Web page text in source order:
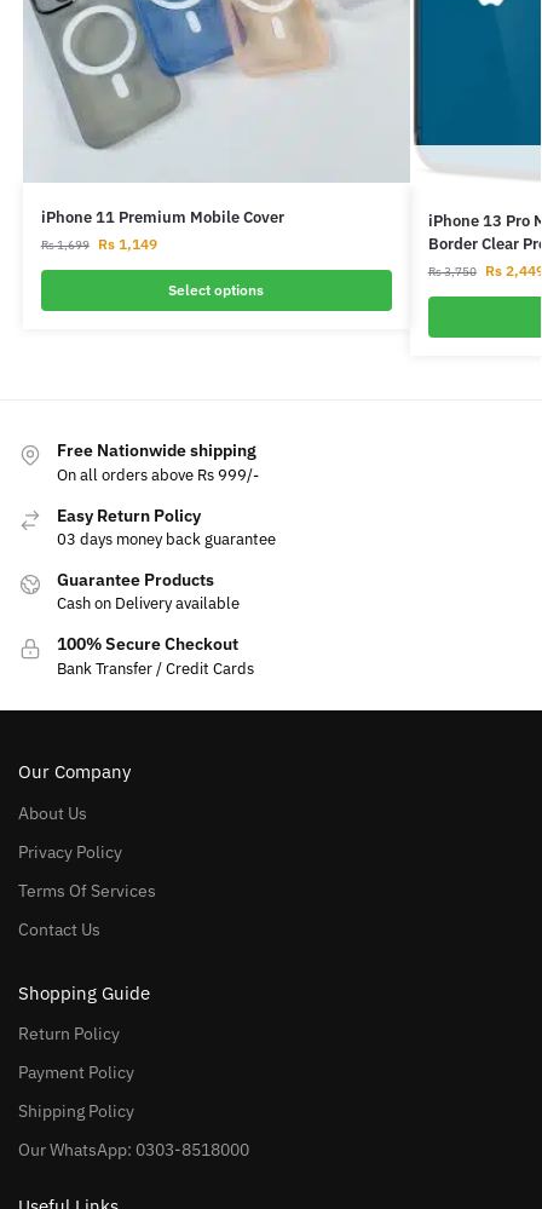
iPhone 11 Premium Mobile Cover
Rs1,699 Rs1,149
Select options
iPhone 13 Pro
Border Clear
Rs3,750 Rs
Free Nationwide shipping
On all orders above Rs 999/-
Easy Return Policy
03 days money back guarantee
Guarantee Products
Cash on Delivery available
100% Secure Checkout
Bank Transfer / Credit Cards
Our Company
About Us
Privacy Policy
Terms Of Services
Contact Us
Shopping Guide
Return Policy
Payment Policy
Shipping Policy
Our WhatsApp: 0303-8518000